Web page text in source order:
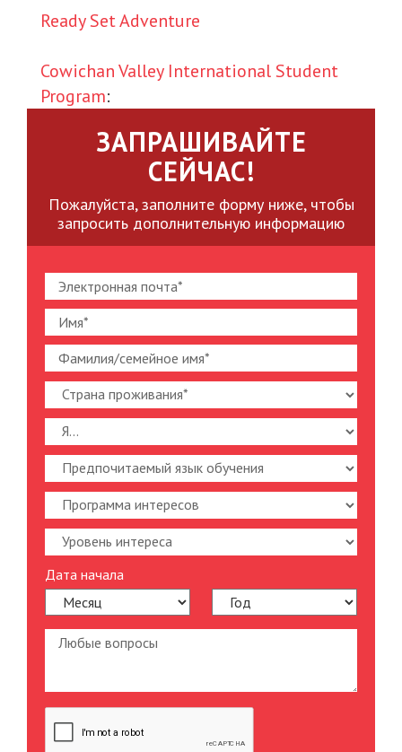
Ready Set Adventure
Cowichan Valley International Student
Program:
ЗАПРАШИВАЙТЕ
СЕЙЧАС!
Пожалуйста, заполните форму ниже, чтобы
запросить дополнительную информацию
Дата начала